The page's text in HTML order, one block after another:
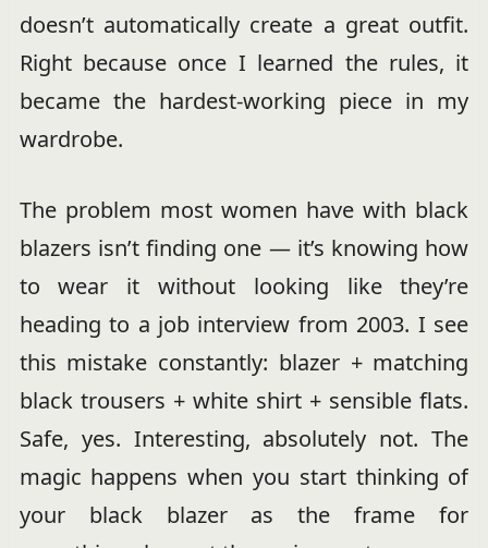
doesn’t automatically create a great outfit.
Right because once I learned the rules, it
became the hardest-working piece in my
wardrobe.
The problem most women have with black
blazers isn’t finding one — it’s knowing how
to wear it without looking like they’re
heading to a job interview from 2003. I see
this mistake constantly: blazer + matching
black trousers + white shirt + sensible flats.
Safe, yes. Interesting, absolutely not. The
magic happens when you start thinking of
your black blazer as the frame for